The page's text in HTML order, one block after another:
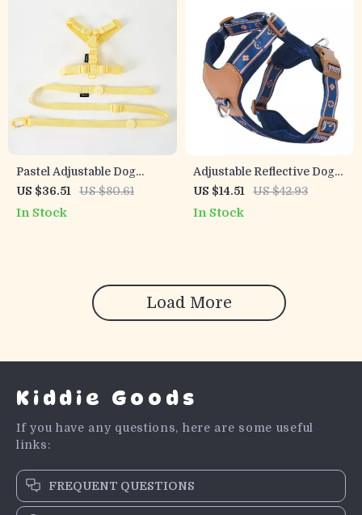
Pastel Adjustable Dog
Harness, Collar and Leash
Set with Reflective Trim
US $36.51 US $80.61
In Stock
Adjustable Reflective Dog
Harness Vest Set for Small
& Medium Dogs
US $14.51 US $42.93
In Stock
Load More
Kiddie Goods
If you have any questions, here are some useful
links:
FREQUENT QUESTIONS